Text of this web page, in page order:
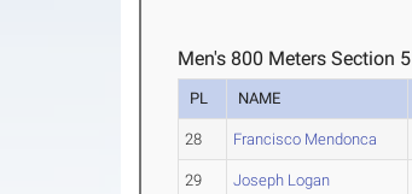
Men's 800 Meters Section 5
PL NAME
28 Francisco Mendonca
29 Joseph Logan